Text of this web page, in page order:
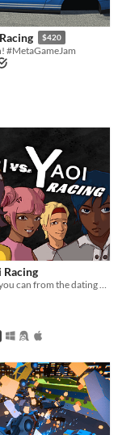
$420
#MetaGameJam
Racing